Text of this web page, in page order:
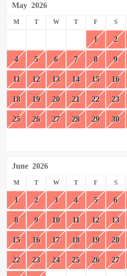
May 2026
M T W T F S
1 2
4 5 6 7 8 9
11 12 13 14 15 16
18 19 20 21 22 23
25 26 27 28 29 30
June 2026
M T W T F S
1 2 3 4 5 6
8 9 10 11 12 13
15 16 17 18 19 20
22 23 24 25 26 27